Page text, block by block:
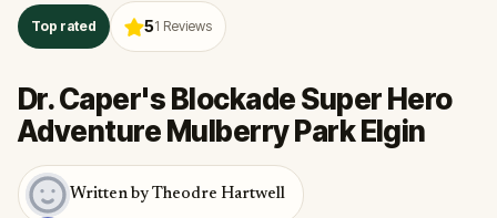
Top rated 51 Reviews
Dr. Caper's Blockade Super Hero
Adventure Mulberry Park Elgin
Written by Theodre Hartwell